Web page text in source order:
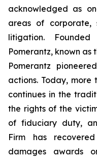
acknowledged as
areas of corporate,
litigation.
Pomerantz, known as
Pomerantz
actions. Today, more
continues in the
the rights of the
of fiduciary duty,
Firm has
damages awards